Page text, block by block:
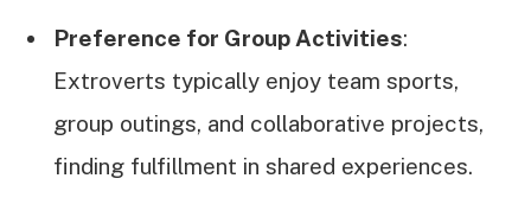
Preference for Group Activities:
Extroverts typically enjoy team sports,
group outings, and collaborative projects,
finding fulfillment in shared experiences.